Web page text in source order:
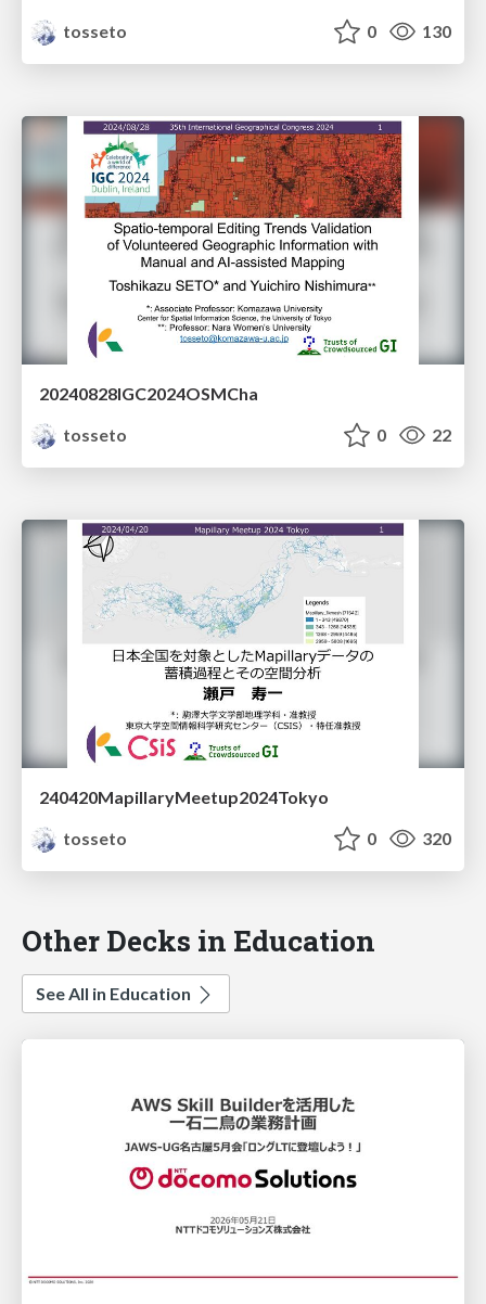
tosseto 0 130
20240828IGC2024OSMCha
tosseto
0 22
240420MapillaryMeetup2024Tokyo
tosseto
0 320
Other Decks in Education
See All in Education